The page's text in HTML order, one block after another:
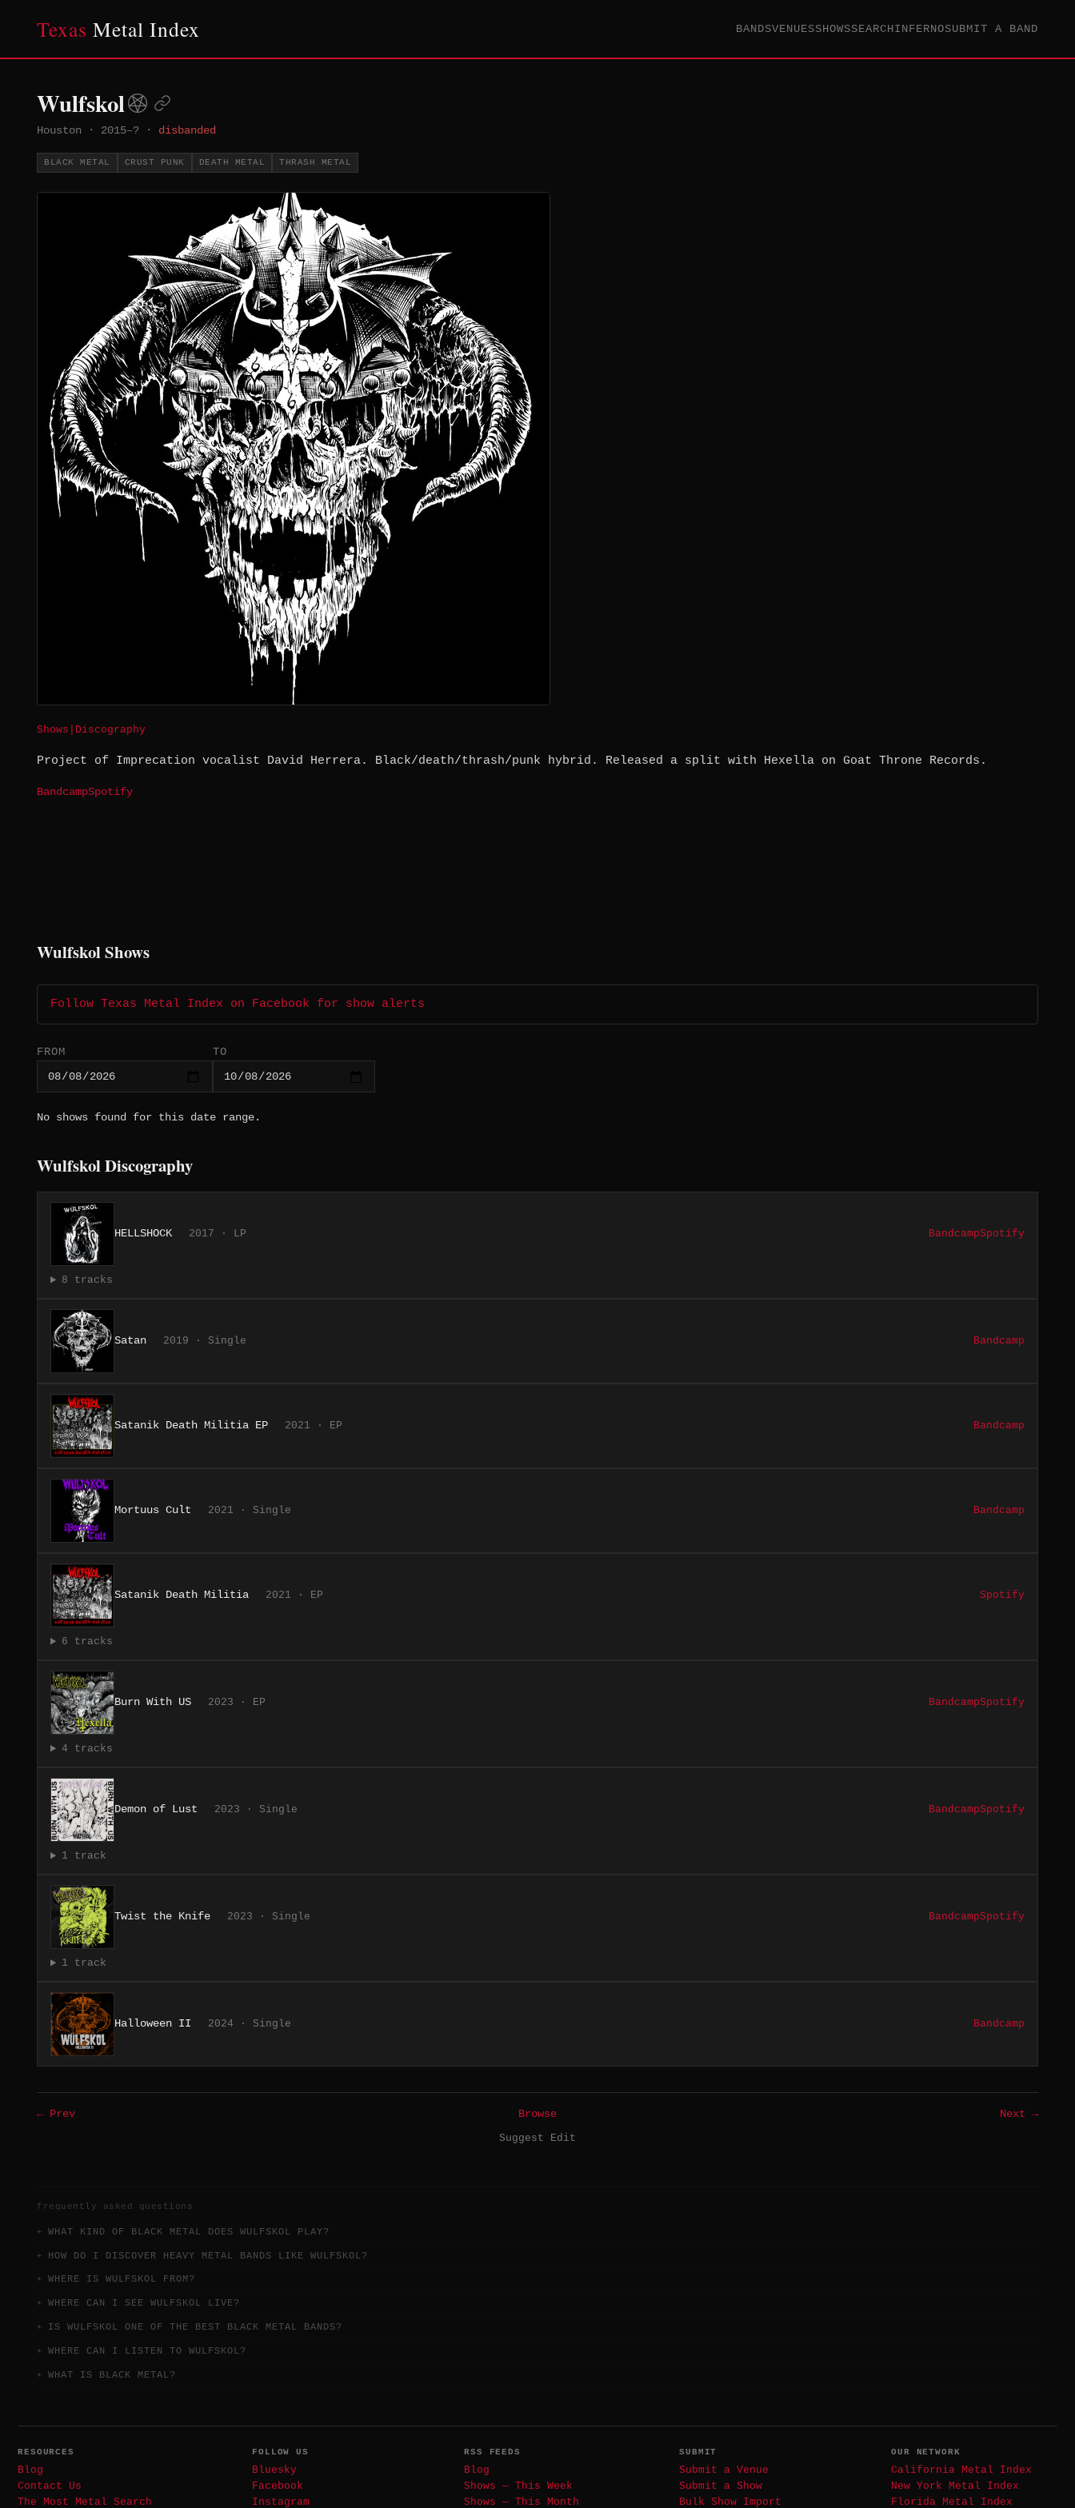
Texas Metal Index BANDSVENUESSHOWSSEARCHINFERNOSUBMIT A BAND
Wulfskol
Houston · 2015–? · disbanded
BLACK METAL CRUST PUNK DEATH METAL THRASH METAL
Shows Discography
Project of Imprecation vocalist David Herrera. Black/death/thrash/punk hybrid. Released a split with Hexella on Goat Throne Records.
BandcampSpotify
Wulfskol Shows
Follow Texas Metal Index on Facebook for show alerts
FROM TO
No shows found for this date range.
Wulfskol Discography
HELLSHOCK 2017 · LP BandcampSpotify
8 tracks
Satan 2019 · Single Bandcamp
Satanik Death Militia EP 2021 · EP Bandcamp
Mortuus Cult 2021 · Single Bandcamp
Satanik Death Militia 2021 · EP Spotify
6 tracks
Burn With US 2023 · EP BandcampSpotify
4 tracks
Demon of Lust 2023 · Single BandcampSpotify
1 track
Twist the Knife 2023 · Single BandcampSpotify
1 track
Halloween II 2024 · Single Bandcamp
← Prev Browse
Next →
Suggest Edit
frequently asked questions
WHAT KIND OF BLACK METAL DOES WULFSKOL PLAY?
HOW DO I DISCOVER HEAVY METAL BANDS LIKE WULFSKOL?
WHERE IS WULFSKOL FROM?
WHERE CAN I SEE WULFSKOL LIVE?
IS WULFSKOL ONE OF THE BEST BLACK METAL BANDS?
WHERE CAN I LISTEN TO WULFSKOL?
WHAT IS BLACK METAL?
RESOURCES
Blog
Contact Us
The Most Metal Search
FOLLOW US
Bluesky
Facebook
Instagram
RSS FEEDS
Blog
Shows — This Week
Shows — This Month
SUBMIT
Submit a Venue
Submit a Show
Bulk Show Import
OUR NETWORK
California Metal Index
New York Metal Index
Florida Metal Index